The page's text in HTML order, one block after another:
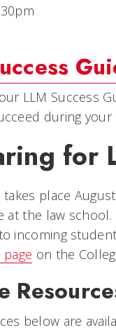
LLM Success
during your
for
takes place
at the law
incoming
on the
below are